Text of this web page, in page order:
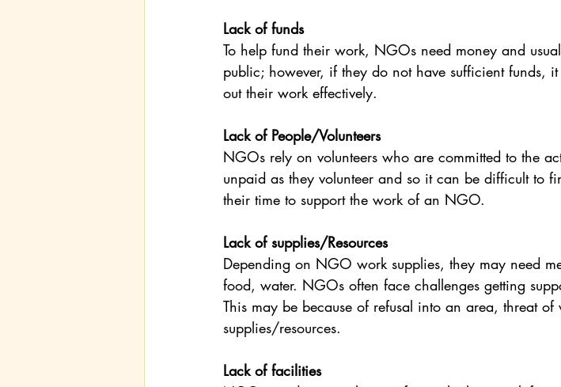
Lack of funds
To help fund their work, NGOs need money and
public; however, if they do not have sufficient
out their work effectively.
Lack of People/Volunteers
NGOs rely on volunteers who are committed to the
unpaid as they volunteer and so it can be difficult to
their time to support the work of an NGO.
Lack of supplies/Resources
Depending on NGO work supplies, they may need
food, water. NGOs often face challenges getting
This may be because of refusal into an area, threat
supplies/resources.
Lack of facilities